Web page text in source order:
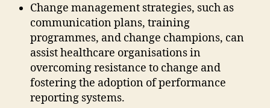
Change management strategies, such as
communication plans, training
programmes, and change champions, can
assist healthcare organisations in
overcoming resistance to change and
fostering the adoption of performance
reporting systems.